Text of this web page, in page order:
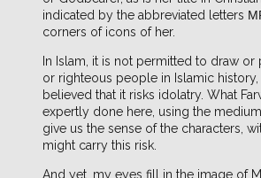
indicated by the abbreviated letters
corners of icons of her.
In Islam, it is not permitted to draw or
or righteous people in Islamic history,
believed that it risks idolatry. What
expertly done here, using the
give us the sense of the characters,
might carry this risk.
And yet, my eyes fill in the image of